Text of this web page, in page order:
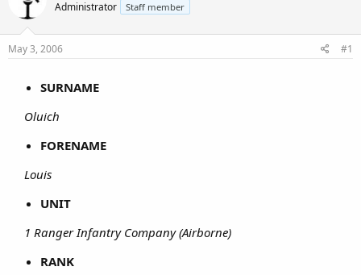
Administrator Staff member
May 3, 2006 #1
SURNAME
Oluich
FORENAME
Louis
UNIT
1 Ranger Infantry Company (Airborne)
RANK